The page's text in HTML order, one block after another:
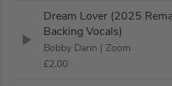
Dream Lover (2025
Backing Vocals)
Bobby Darin | Zoom
£2.00